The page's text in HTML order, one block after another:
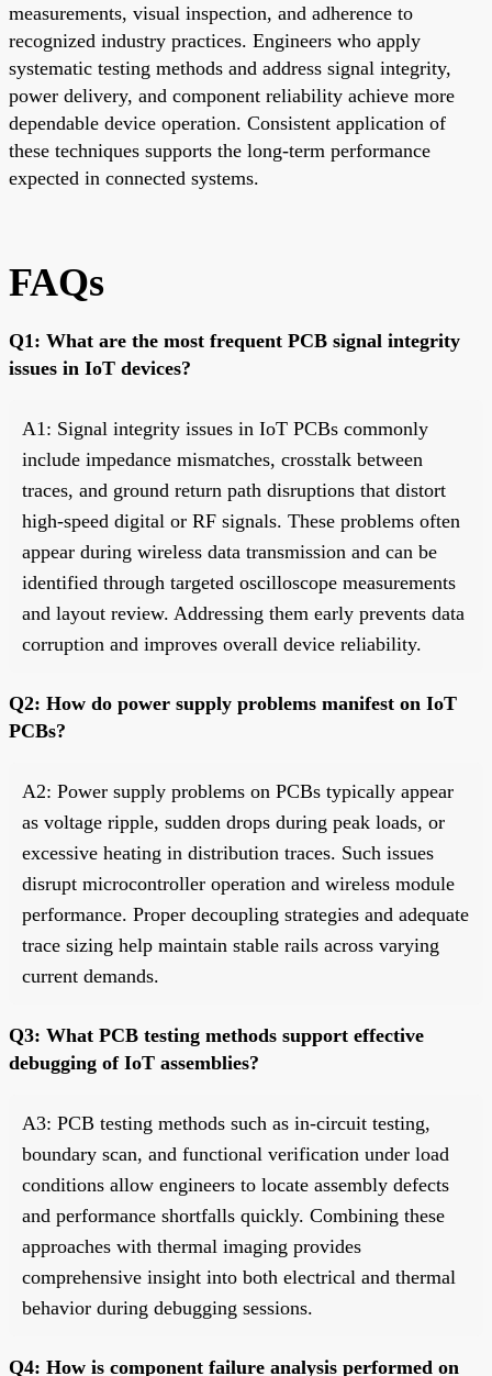
measurements, visual inspection, and adherence to
recognized industry practices. Engineers who apply
systematic testing methods and address signal integrity,
power delivery, and component reliability achieve more
dependable device operation. Consistent application of
these techniques supports the long-term performance
expected in connected systems.
FAQs
Q1: What are the most frequent PCB signal integrity
issues in IoT devices?
A1: Signal integrity issues in IoT PCBs commonly
include impedance mismatches, crosstalk between
traces, and ground return path disruptions that distort
high-speed digital or RF signals. These problems often
appear during wireless data transmission and can be
identified through targeted oscilloscope measurements
and layout review. Addressing them early prevents data
corruption and improves overall device reliability.
Q2: How do power supply problems manifest on IoT
PCBs?
A2: Power supply problems on PCBs typically appear
as voltage ripple, sudden drops during peak loads, or
excessive heating in distribution traces. Such issues
disrupt microcontroller operation and wireless module
performance. Proper decoupling strategies and adequate
trace sizing help maintain stable rails across varying
current demands.
Q3: What PCB testing methods support effective
debugging of IoT assemblies?
A3: PCB testing methods such as in-circuit testing,
boundary scan, and functional verification under load
conditions allow engineers to locate assembly defects
and performance shortfalls quickly. Combining these
approaches with thermal imaging provides
comprehensive insight into both electrical and thermal
behavior during debugging sessions.
Q4: How is component failure analysis performed on